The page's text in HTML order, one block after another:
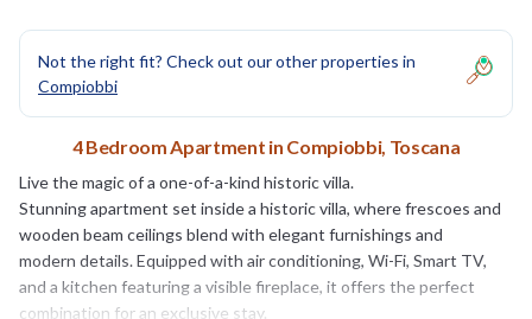
Not the right fit? Check out our other properties in
Compiobbi
4 Bedroom Apartment in Compiobbi, Toscana
Live the magic of a one-of-a-kind historic villa.
Stunning apartment set inside a historic villa, where frescoes and
wooden beam ceilings blend with elegant furnishings and
modern details. Equipped with air conditioning, Wi-Fi, Smart TV,
and a kitchen featuring a visible fireplace, it offers the perfect
combination for an exclusive stay.